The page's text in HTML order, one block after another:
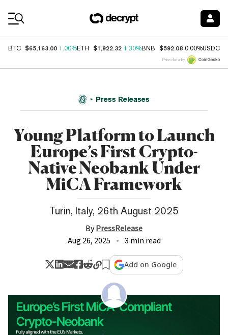
BTC $65,163.00 1.00%ETH $1,922.32 1.30%BNB $592.08 0.00%USDC
Price data by
Press Releases
Young Platform to Launch
Europe’s First Crypto-
Native Neobank Under
MiCA Framework
Turin, Italy, 26th August 2025
ByPressRelease
Aug 26, 2025
3 min read
Add on Google